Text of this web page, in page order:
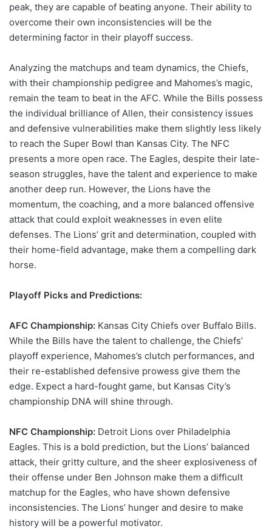
peak, they are capable of beating anyone. Their ability to
overcome their own inconsistencies will be the
determining factor in their playoff success.
Analyzing the matchups and team dynamics, the Chiefs,
with their championship pedigree and Mahomes’s magic,
remain the team to beat in the AFC. While the Bills possess
the individual brilliance of Allen, their consistency issues
and defensive vulnerabilities make them slightly less likely
to reach the Super Bowl than Kansas City. The NFC
presents a more open race. The Eagles, despite their late-
season struggles, have the talent and experience to make
another deep run. However, the Lions have the
momentum, the coaching, and a more balanced offensive
attack that could exploit weaknesses in even elite
defenses. The Lions’ grit and determination, coupled with
their home-field advantage, make them a compelling dark
horse.
Playoff Picks and Predictions:
AFC Championship: Kansas City Chiefs over Buffalo Bills.
While the Bills have the talent to challenge, the Chiefs’
playoff experience, Mahomes’s clutch performances, and
their re-established defensive prowess give them the
edge. Expect a hard-fought game, but Kansas City’s
championship DNA will shine through.
NFC Championship: Detroit Lions over Philadelphia
Eagles. This is a bold prediction, but the Lions’ balanced
attack, their gritty culture, and the sheer explosiveness of
their offense under Ben Johnson make them a difficult
matchup for the Eagles, who have shown defensive
inconsistencies. The Lions’ hunger and desire to make
history will be a powerful motivator.